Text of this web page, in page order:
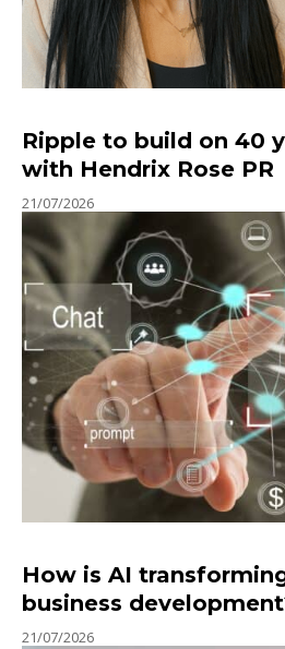
Ripple to build on 40
with Hendrix Rose PR
21/07/2026
How is AI
business
21/07/2026